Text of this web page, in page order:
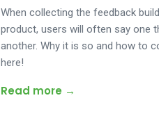
When collecting the feedback
product, users will often say one
another. Why it is so and how to
here!
Read more →